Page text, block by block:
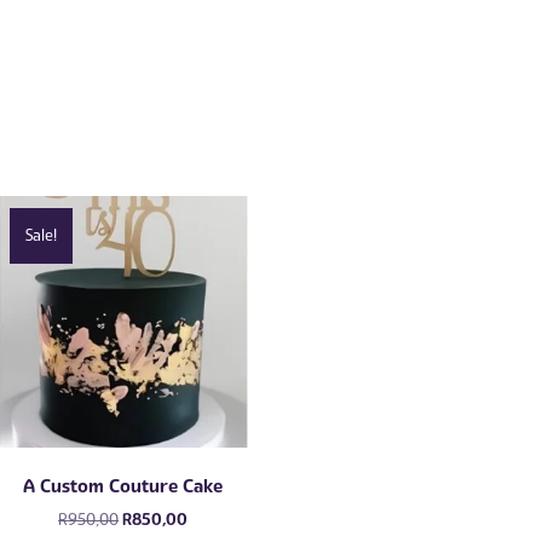
Sale!
A Custom Couture Cake
R950,00 Original
R850,00